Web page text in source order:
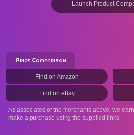
Launch Product
Price Comparison
Find on Amazon
Find on eBay
As associates of the merchants above, we
make a purchase using the supplied links.